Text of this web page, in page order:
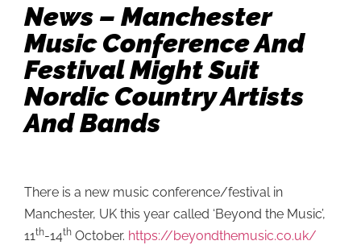
News – Manchester
Music Conference And
Festival Might Suit
Nordic Country Artists
And Bands
There is a new music conference/festival in
Manchester, UK this year called ‘Beyond the Music’,
11th-14th October. https://beyondthemusic.co.uk/